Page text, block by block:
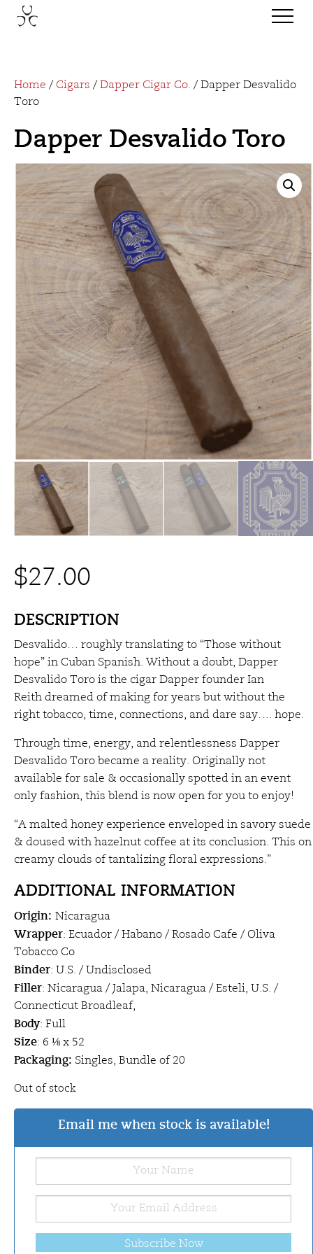
Home / Cigars / Dapper Cigar Co. / Dapper Desvalido
Toro
Dapper Desvalido Toro
$27.00
DESCRIPTION
Desvalido… roughly translating to “Those without
hope” in Cuban Spanish. Without a doubt, Dapper
Desvalido Toro is the cigar Dapper founder Ian
Reith dreamed of making for years but without the
right tobacco, time, connections, and dare say…. hope.
Through time, energy, and relentlessness Dapper
Desvalido Toro became a reality. Originally not
available for sale & occasionally spotted in an event
only fashion, this blend is now open for you to enjoy!
“A malted honey experience enveloped in savory suede
& doused with hazelnut coffee at its conclusion. This on
creamy clouds of tantalizing floral expressions.”
ADDITIONAL INFORMATION
Origin: Nicaragua
Wrapper: Ecuador / Habano / Rosado Cafe / Oliva
Tobacco Co
Binder: U.S. / Undisclosed
Filler: Nicaragua / Jalapa, Nicaragua / Esteli, U.S. /
Connecticut Broadleaf,
Body: Full
Size: 6 ⅛ x 52
Packaging: Singles, Bundle of 20
Out of stock
Email me when stock is available!
Subscribe Now